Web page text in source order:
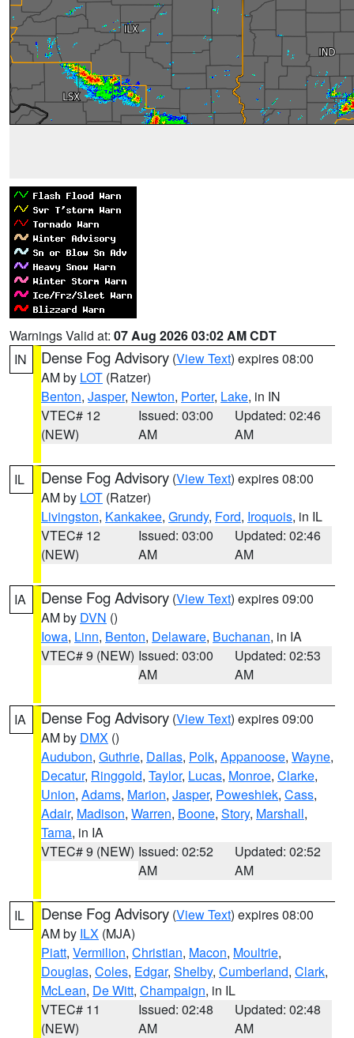
Warnings Valid at: 07 Aug 2026 03:02 AM CDT
IN
Dense Fog Advisory (View Text) expires 08:00
AM by LOT (Ratzer)
Benton, Jasper, Newton, Porter, Lake, in IN
VTEC# 12
(NEW)
Issued: 03:00
AM
Updated: 02:46
AM
IL Dense Fog Advisory (View Text) expires 08:00
AM by LOT (Ratzer)
Livingston, Kankakee, Grundy, Ford, Iroquois, in IL
VTEC# 12
(NEW)
Issued: 03:00
AM
Updated: 02:46
AM
IA Dense Fog Advisory (View Text) expires 09:00
AM by DVN ()
Iowa, Linn, Benton, Delaware, Buchanan, in IA
VTEC# 9 (NEW) Issued: 03:00
AM
Updated: 02:53
AM
IA Dense Fog Advisory (View Text) expires 09:00
AM by DMX ()
Audubon, Guthrie, Dallas, Polk, Appanoose, Wayne,
Decatur, Ringgold, Taylor, Lucas, Monroe, Clarke,
Union, Adams, Marion, Jasper, Poweshiek, Cass,
Adair, Madison, Warren, Boone, Story, Marshall,
Tama, in IA
VTEC# 9 (NEW) Issued: 02:52
AM
Updated: 02:52
AM
IL Dense Fog Advisory (View Text) expires 08:00
AM by ILX (MJA)
Piatt, Vermilion, Christian, Macon, Moultrie,
Douglas, Coles, Edgar, Shelby, Cumberland, Clark,
McLean, De Witt, Champaign, in IL
VTEC# 11
(NEW)
Issued: 02:48
AM
Updated: 02:48
AM